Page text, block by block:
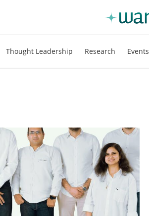
Thought Leadership Research Events